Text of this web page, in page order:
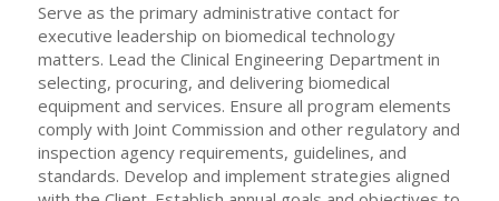
Serve as the primary administrative contact for
executive leadership on biomedical technology
matters. Lead the Clinical Engineering Department in
selecting, procuring, and delivering biomedical
equipment and services. Ensure all program elements
comply with Joint Commission and other regulatory and
inspection agency requirements, guidelines, and
standards. Develop and implement strategies aligned